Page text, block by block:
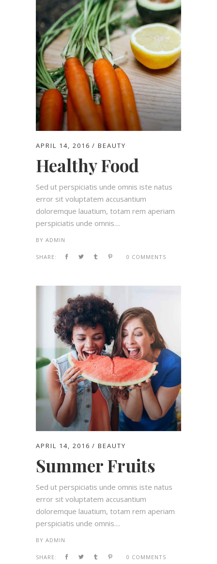
APRIL 14, 2016 BEAUTY
Healthy Food
Sed ut perspiciatis unde omnis iste natus
error sit voluptatem accusantium
doloremque lauatium, totam rem aperiam
perspiciatis unde omnis....
BY ADMIN
SHARE: 0 COMMENTS
APRIL 14, 2016 BEAUTY
Summer Fruits
Sed ut perspiciatis unde omnis iste natus
error sit voluptatem accusantium
doloremque lauatium, totam rem aperiam
perspiciatis unde omnis....
BY ADMIN
SHARE: 0 COMMENTS